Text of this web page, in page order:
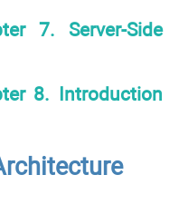
7. Server-Side
8. Introduction